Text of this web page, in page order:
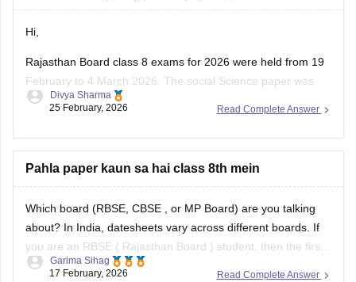
Hi,
Rajasthan Board class 8 exams for 2026 were held from 19
February to 4 March 2026. The social Science paper was
conducted around 25 February 2026.
8 exam and results -
https://school.careers360.com/boards/rbse/rbse-8th-result
Read Complete Answer
Divya Sharma
25 February, 2026
Pahla paper kaun sa hai class 8th mein
Which board (RBSE, CBSE
, or MP Board) are you talking
about? In India, datesheets vary across different boards. If
you are an RBSE ( Rajasthan Board ) student, then the first
exam of Class 8 is English
Read Complete Answer
Garima Sihag
17 February, 2026